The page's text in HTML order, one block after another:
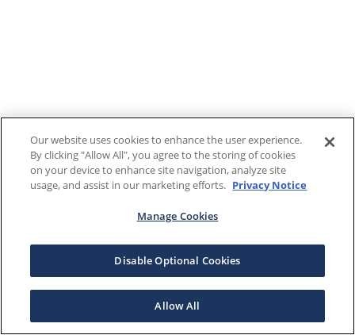
Our website uses cookies to enhance the user experience.
By clicking "Allow All", you agree to the storing of cookies
on your device to enhance site navigation, analyze site
usage, and assist in our marketing efforts. Privacy Notice
Manage Cookies
Disable Optional Cookies
Allow All